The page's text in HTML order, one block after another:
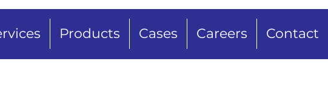
Products Cases Careers Contact